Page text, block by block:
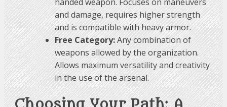
and damage, requires higher strength
and is compatible with heavy armor.
Free Category:Any combination of
weapons allowed by the organization.
Allows maximum versatility and creativity
in the use of the arsenal.